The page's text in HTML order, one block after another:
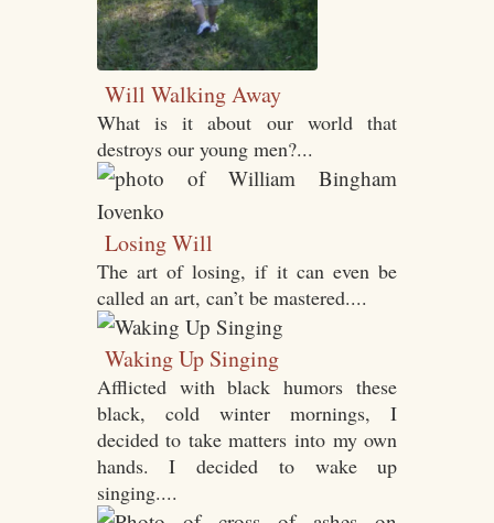
Will Walking Away
What is it about our world that
destroys our young men?...
Losing Will
The art of losing, if it can even be
called an art, can’t be mastered....
Waking Up Singing
Afflicted with black humors these
black, cold winter mornings, I
decided to take matters into my own
hands. I decided to wake up
singing....